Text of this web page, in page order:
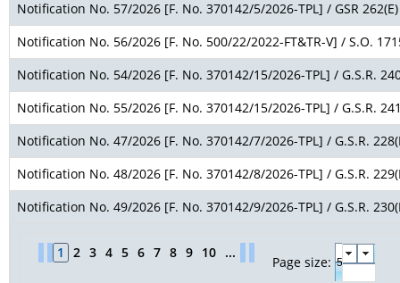
1 2 3 4 5 6 7 8 9 10 ...
Page size:
Notification No. 57/2026 [F. No. 370142/5/2026-TPL] / GSR 262(E)
Notification No. 56/2026 [F. No. 500/22/2022-FT&TR-V] / S.O.
Notification No. 54/2026 [F. No. 370142/15/2026-TPL] / G.S.R.
Notification No. 55/2026 [F. No. 370142/15/2026-TPL] / G.S.R.
Notification No. 47/2026 [F. No. 370142/7/2026-TPL] / G.S.R.
Notification No. 48/2026 [F. No. 370142/8/2026-TPL] / G.S.R.
Notification No. 49/2026 [F. No. 370142/9/2026-TPL] / G.S.R.